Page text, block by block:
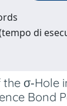
di
σ‐Hole
Bond